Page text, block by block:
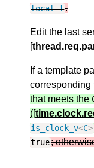
local_t.
Edit the last
[
If a template
corresponding
that meets the
([
is_clock_v<C>
true;